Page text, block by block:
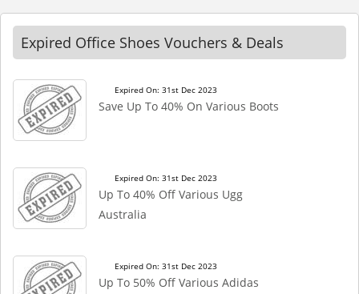
Expired Office Shoes Vouchers & Deals
Expired On: 31st Dec 2023
Save Up To 40% On Various Boots
Expired On: 31st Dec 2023
Up To 40% Off Various Ugg
Australia
Expired On: 31st Dec 2023
Up To 50% Off Various Adidas